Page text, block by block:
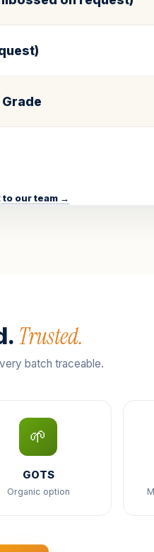
to our team →
Trusted.
batch traceable.
🌱
GOTS
Organic option